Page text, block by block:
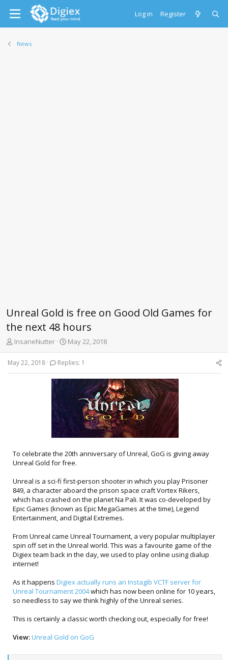
Log in Register
News
Unreal Gold is free on Good Old Games for
the next 48 hours
T
r
e
r
InsaneNutter
S
a
t
t
May 22, 2018
May 22, 2018 Replies: 1
To celebrate the 20th anniversary of Unreal, GoG is giving away
Unreal Gold for free.
Unreal is a sci-fi first-person shooter in which you play Prisoner
849, a character aboard the prison space craft Vortex Rikers,
which has crashed on the planet Na Pali. It was co-developed by
Epic Games (known as Epic MegaGames at the time), Legend
Entertainment, and Digital Extremes.
From Unreal came Unreal Tournament, a very popular multiplayer
spin off set in the Unreal world. This was a favourite game of the
Digiex team back in the day, we used to play online using dialup
internet!
As it happens Digiex actually runs an Instagib VCTF server for
Unreal Tournament 2004which has now been online for 10 years,
so needless to say we think highly of the Unreal series.
This is certainly a classic worth checking out, especially for free!
View:Unreal Gold on GoG